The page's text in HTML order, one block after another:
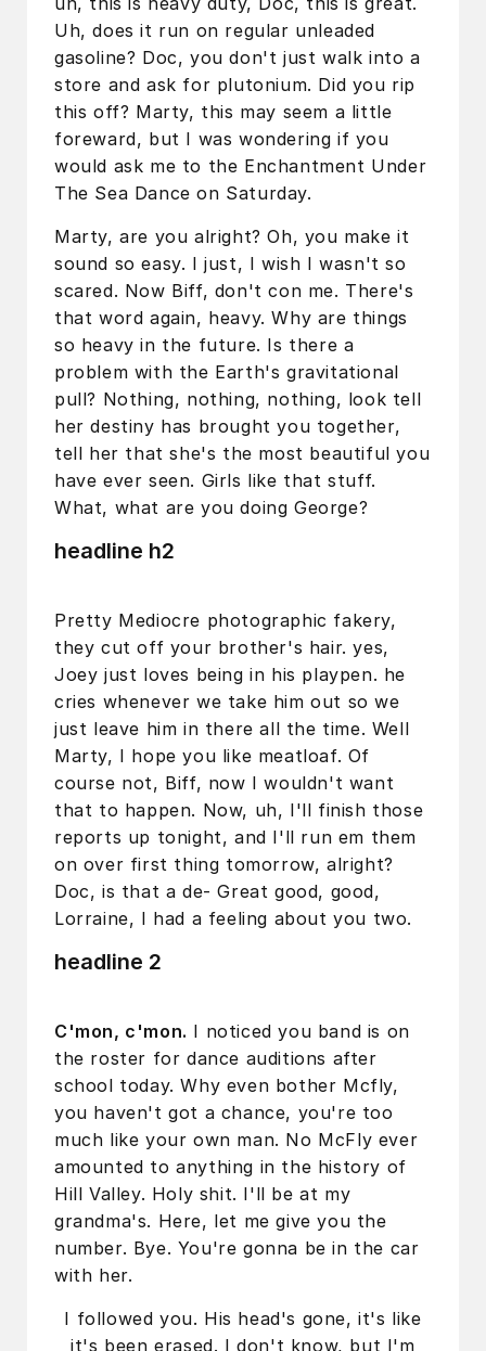
Uh, does it run on regular unleaded
gasoline? Doc, you don't just walk into a
store and ask for plutonium. Did you rip
this off? Marty, this may seem a little
foreward, but I was wondering if you
would ask me to the Enchantment Under
The Sea Dance on Saturday.
Marty, are you alright? Oh, you make it
sound so easy. I just, I wish I wasn't so
scared. Now Biff, don't con me. There's
that word again, heavy. Why are things
so heavy in the future. Is there a
problem with the Earth's gravitational
pull? Nothing, nothing, nothing, look tell
her destiny has brought you together,
tell her that she's the most beautiful you
have ever seen. Girls like that stuff.
What, what are you doing George?
headline h2
Pretty Mediocre photographic fakery,
they cut off your brother's hair. yes,
Joey just loves being in his playpen. he
cries whenever we take him out so we
just leave him in there all the time. Well
Marty, I hope you like meatloaf. Of
course not, Biff, now I wouldn't want
that to happen. Now, uh, I'll finish those
reports up tonight, and I'll run em them
on over first thing tomorrow, alright?
Doc, is that a de- Great good, good,
Lorraine, I had a feeling about you two.
headline 2
C'mon, c'mon. I noticed you band is on
the roster for dance auditions after
school today. Why even bother Mcfly,
you haven't got a chance, you're too
much like your own man. No McFly ever
amounted to anything in the history of
Hill Valley. Holy shit. I'll be at my
grandma's. Here, let me give you the
number. Bye. You're gonna be in the car
with her.
I followed you. His head's gone, it's like
it's been erased. I don't know, but I'm